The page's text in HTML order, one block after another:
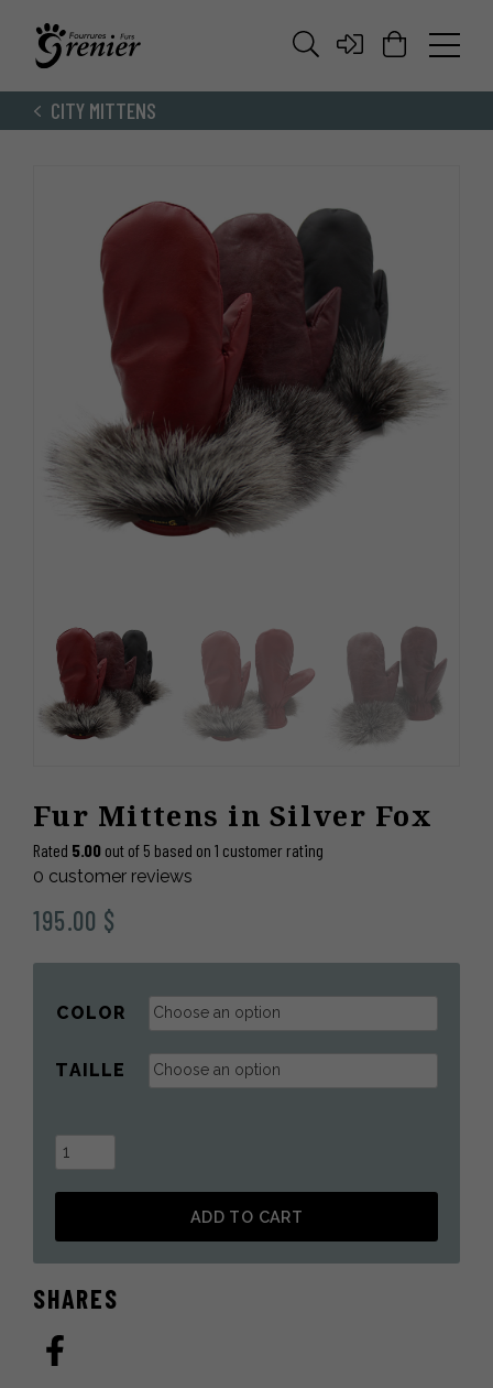
CITY MITTENS
Fur Mittens in Silver Fox
Rated 5.00 out of 5 based on 1 customer rating
0 customer reviews
195.00 $
COLOR
TAILLE
Fur
Mittens
in
ADD TO CART
SHARES